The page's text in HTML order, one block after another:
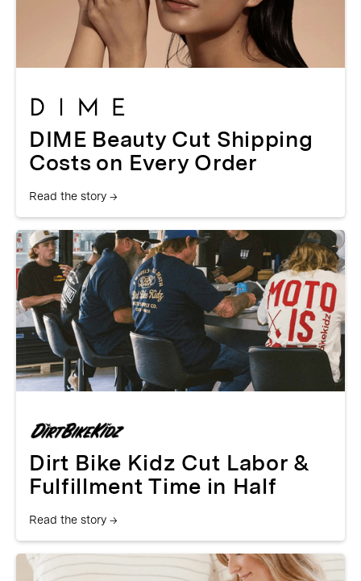
DIME Beauty Cut Shipping
Costs on Every Order
Read the story →
Dirt Bike Kidz Cut Labor &
Fulfillment Time in Half
Read the story →